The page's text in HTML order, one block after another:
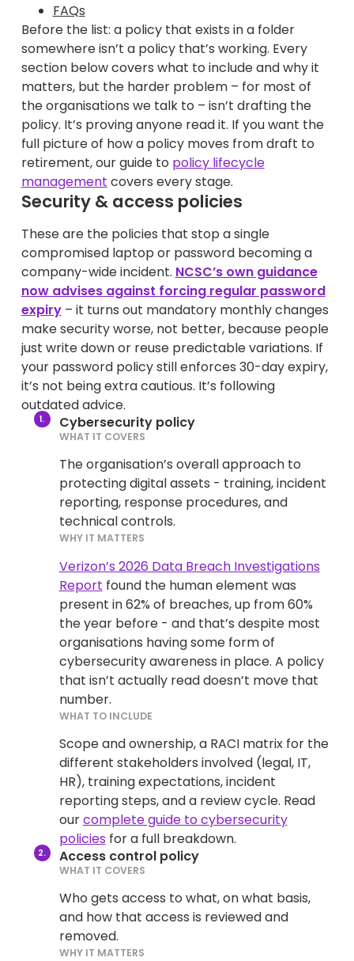
FAQs
Before the list: a policy that exists in a folder
somewhere isn’t a policy that’s working. Every
section below covers what to include and why it
matters, but the harder problem – for most of
the organisations we talk to – isn’t drafting the
policy. It’s proving anyone read it. If you want the
full picture of how a policy moves from draft to
retirement, our guide to policy lifecycle
management covers every stage.
Security & access policies
These are the policies that stop a single
compromised laptop or password becoming a
company-wide incident. NCSC’s own guidance
now advises against forcing regular password
expiry– it turns out mandatory monthly changes
make security worse, not better, because people
just write down or reuse predictable variations. If
your password policy still enforces 30-day expiry,
it’s not being extra cautious. It’s following
outdated advice.
Cybersecurity policy
WHAT IT COVERS
The organisation’s overall approach to
protecting digital assets - training, incident
reporting, response procedures, and
technical controls.
WHY IT MATTERS
Verizon’s 2026 Data Breach Investigations
Report found the human element was
present in 62% of breaches, up from 60%
the year before - and that’s despite most
organisations having some form of
cybersecurity awareness in place. A policy
that isn’t actually read doesn’t move that
number.
WHAT TO INCLUDE
Scope and ownership, a RACI matrix for the
different stakeholders involved (legal, IT,
HR), training expectations, incident
reporting steps, and a review cycle. Read
ourcomplete guide to cybersecurity
policies for a full breakdown.
Access control policy
WHAT IT COVERS
Who gets access to what, on what basis,
and how that access is reviewed and
removed.
WHY IT MATTERS